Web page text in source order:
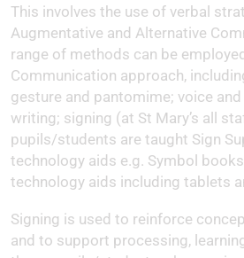
This involves the use of verbal
Augmentative and Alternative
range of methods can be
Communication approach,
gesture and pantomime; voice
writing; signing (at St Mary’s all
pupils/students are taught Sign
technology aids e.g. Symbol
technology aids including tablets
Signing is used to reinforce
and to support processing,